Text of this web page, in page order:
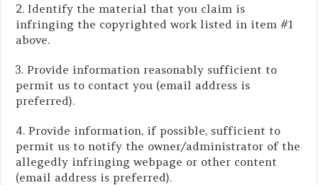
2. Identify the material that you claim is
infringing the copyrighted work listed in item #1
above.
3. Provide information reasonably sufficient to
permit us to contact you (email address is
preferred).
4. Provide information, if possible, sufficient to
permit us to notify the owner/administrator of the
allegedly infringing webpage or other content
(email address is preferred).